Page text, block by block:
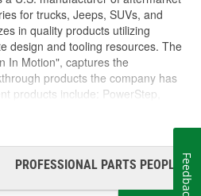
for trucks, Jeeps, SUVs, and
in quality products utilizing
design and tooling resources. The
In Motion", captures the
products the company has
products include: PowerStep,
BedStep, BedStep2, and
PROFESSIONAL PARTS PEOPLE®
Feedback